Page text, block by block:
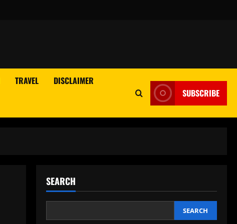
TRAVEL DISCLAIMER
SUBSCRIBE
SEARCH
SEARCH